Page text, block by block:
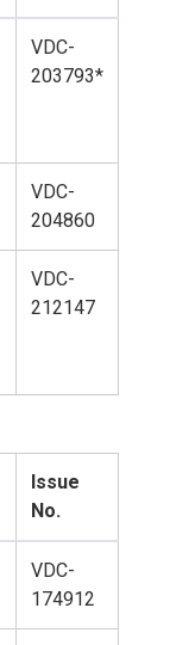
VDC-
203793*
VDC-
204860
VDC-
212147
Issue
No.
VDC-
174912